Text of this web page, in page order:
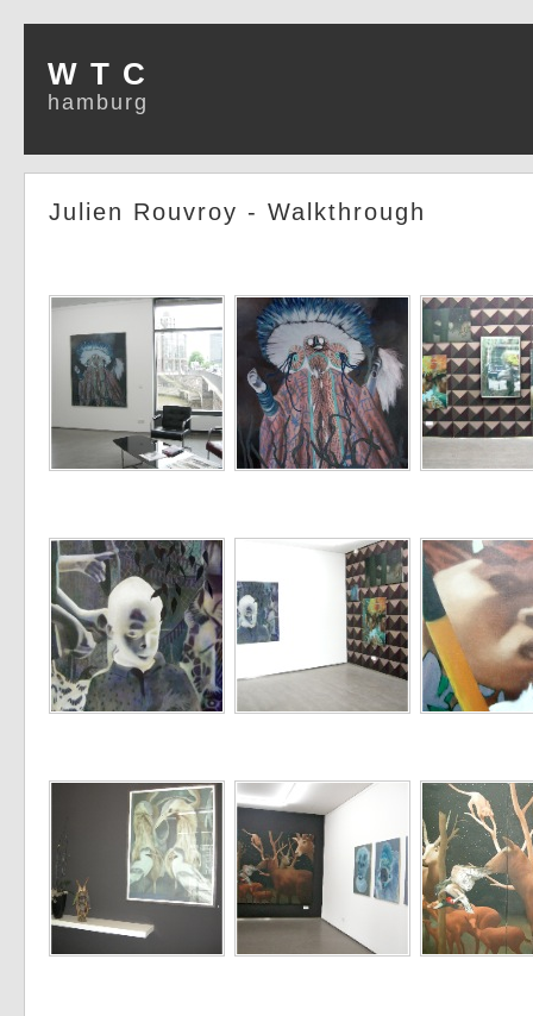
W T C
hamburg
Julien Rouvroy - Walkthrough